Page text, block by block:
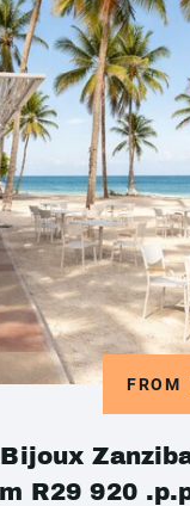
FROM
R29 920